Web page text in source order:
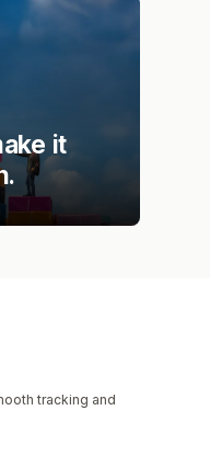
it
tracking and